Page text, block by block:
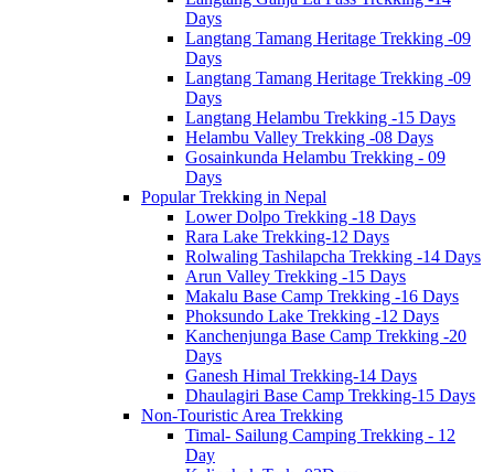
Days
Langtang Tamang Heritage Trekking -09
Days
Langtang Tamang Heritage Trekking -09
Days
Langtang Helambu Trekking -15 Days
Helambu Valley Trekking -08 Days
Gosainkunda Helambu Trekking - 09
Days
Popular Trekking in Nepal
Lower Dolpo Trekking -18 Days
Rara Lake Trekking-12 Days
Rolwaling Tashilapcha Trekking -14 Days
Arun Valley Trekking -15 Days
Makalu Base Camp Trekking -16 Days
Phoksundo Lake Trekking -12 Days
Kanchenjunga Base Camp Trekking -20
Days
Ganesh Himal Trekking-14 Days
Dhaulagiri Base Camp Trekking-15 Days
Non-Touristic Area Trekking
Timal- Sailung Camping Trekking - 12
Day